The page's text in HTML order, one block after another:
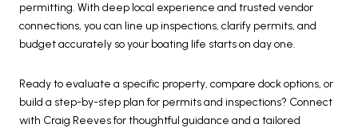
permitting. With deep local experience and trusted vendor
connections, you can line up inspections, clarify permits, and
budget accurately so your boating life starts on day one.
Ready to evaluate a specific property, compare dock options, or
build a step-by-step plan for permits and inspections? Connect
with Craig Reeves for thoughtful guidance and a tailored